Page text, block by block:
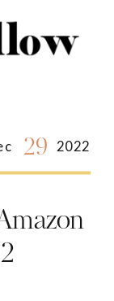
29 2022